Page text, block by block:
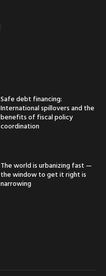
Safe debt financing:
International spillovers and the
benefits of fiscal policy
coordination
The world is urbanizing fast —
the window to get it right is
narrowing